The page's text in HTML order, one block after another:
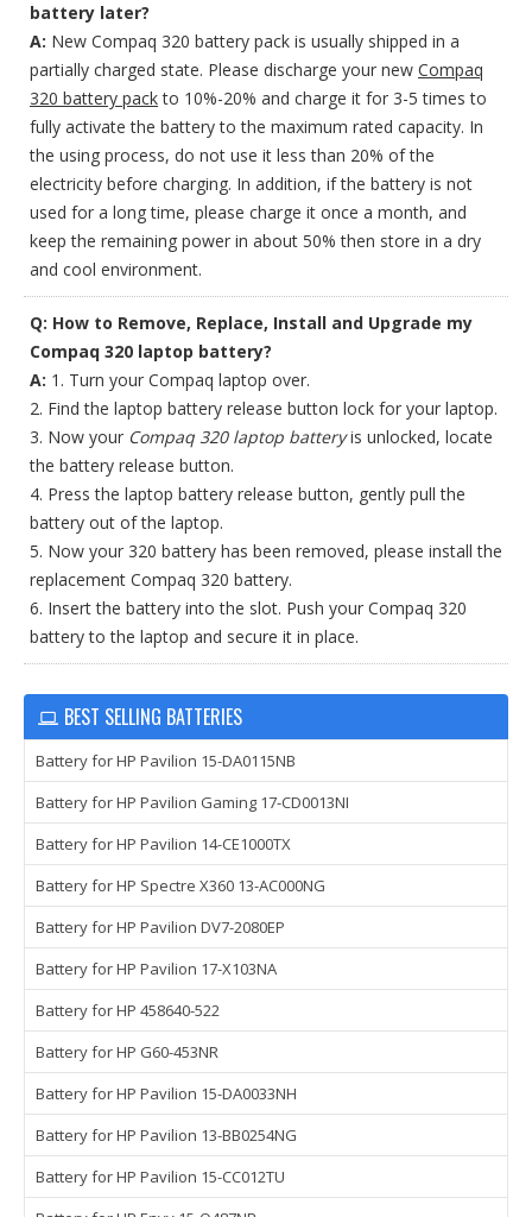
battery later?
A: New Compaq 320 battery pack is usually shipped in a
partially charged state. Please discharge your new Compaq
320 battery packto 10%-20% and charge it for 3-5 times to
fully activate the battery to the maximum rated capacity. In
the using process, do not use it less than 20% of the
electricity before charging. In addition, if the battery is not
used for a long time, please charge it once a month, and
keep the remaining power in about 50% then store in a dry
and cool environment.
Q: How to Remove, Replace, Install and Upgrade my
Compaq 320 laptop battery?
A: 1. Turn your Compaq laptop over.
2. Find the laptop battery release button lock for your laptop.
3. Now your Compaq 320 laptop batteryis unlocked, locate
the battery release button.
4. Press the laptop battery release button, gently pull the
battery out of the laptop.
5. Now your 320 battery has been removed, please install the
replacement Compaq 320 battery.
6. Insert the battery into the slot. Push your Compaq 320
battery to the laptop and secure it in place.
BEST SELLING BATTERIES
Battery for HP Pavilion 15-DA0115NB
Battery for HP Pavilion Gaming 17-CD0013NI
Battery for HP Pavilion 14-CE1000TX
Battery for HP Spectre X360 13-AC000NG
Battery for HP Pavilion DV7-2080EP
Battery for HP Pavilion 17-X103NA
Battery for HP 458640-522
Battery for HP G60-453NR
Battery for HP Pavilion 15-DA0033NH
Battery for HP Pavilion 13-BB0254NG
Battery for HP Pavilion 15-CC012TU